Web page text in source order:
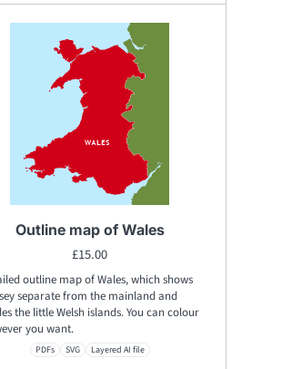
Outline map of Wales
£15.00
outline map of Wales, which shows
separate from the mainland and
the little Welsh islands. You can colour
you want.
PDFs SVG Layered AI file